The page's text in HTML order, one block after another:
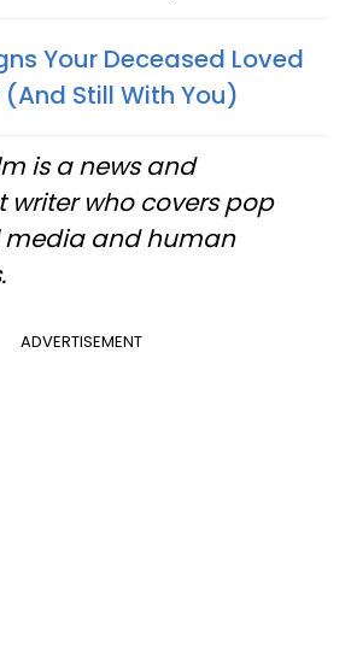
Your Deceased Loved
(And Still With You)
is a news and
who covers pop
media and human
ADVERTISEMENT